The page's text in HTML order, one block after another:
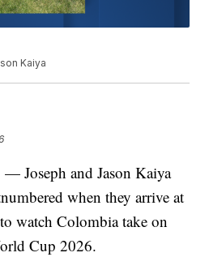
Kaiya
Joseph and Jason Kaiya
when they arrive at
watch Colombia take on
Cup 2026.